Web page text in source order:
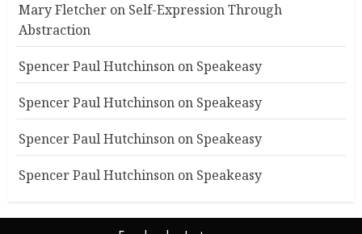
Mary Fletcher on Self-Expression Through
Abstraction
Spencer Paul Hutchinson on Speakeasy
Spencer Paul Hutchinson on Speakeasy
Spencer Paul Hutchinson on Speakeasy
Spencer Paul Hutchinson on Speakeasy